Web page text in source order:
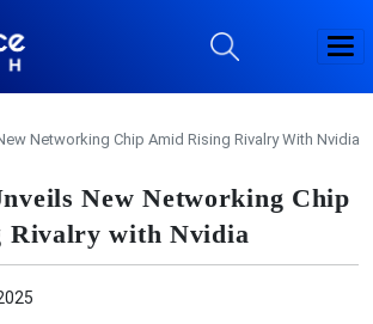
Networking Chip Amid Rising Rivalry With Nvidia
New Networking Chip
Rivalry with Nvidia